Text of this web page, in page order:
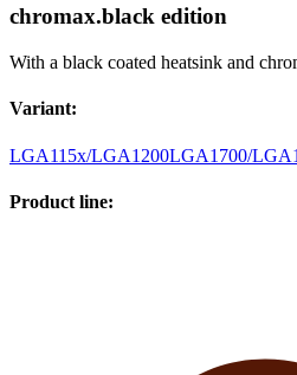
chromax.black edition
With a black coated heatsink and
Variant:
LGA115x/LGA1200LGA1700/
Product line: